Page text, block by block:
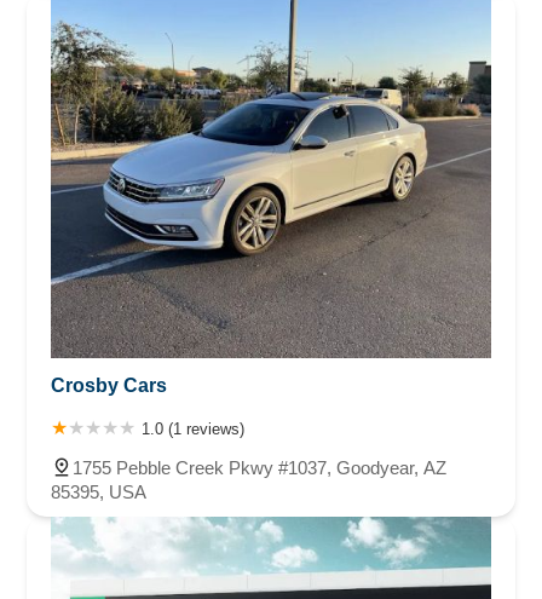
Crosby Cars
1.0 (1 reviews)
1755 Pebble Creek Pkwy #1037, Goodyear, AZ
85395, USA